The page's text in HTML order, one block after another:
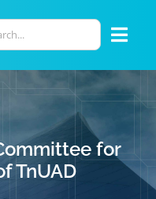
for
TnUAD